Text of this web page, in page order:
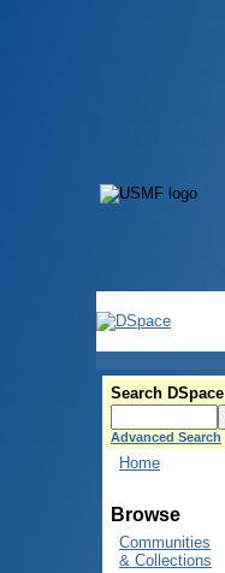
Search DSpace
Advanced Search
Home
Browse
Communities
& Collections